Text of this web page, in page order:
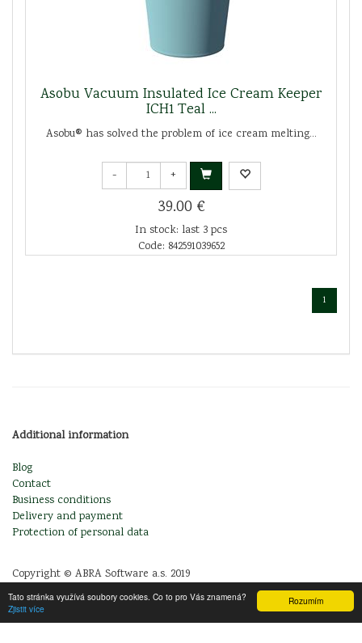
Rozumím
Tato stránka využívá soubory cookies. Co to pro Vás znamená?
Zjistit více
Asobu Vacuum Insulated Ice Cream Keeper
ICH1 Teal ...
Asobu® has solved the problem of ice cream melting...
- +
39.00 €
In stock: last 3 pcs
Code: 842591039652
1
Additional information
Blog
Contact
Business conditions
Delivery and payment
Protection of personal data
Copyright © ABRA Software a.s. 2019